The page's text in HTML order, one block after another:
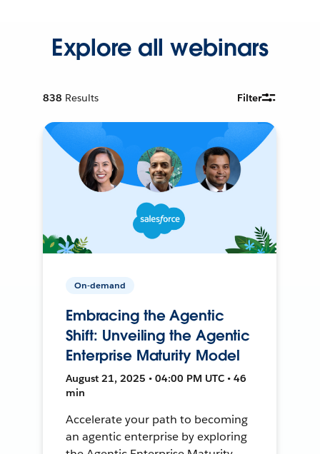
Explore all webinars
838 Results Filter
On-demand
Embracing the Agentic
Shift: Unveiling the Agentic
Enterprise Maturity Model
August 21, 2025 • 04:00 PM UTC • 46
min
Accelerate your path to becoming
an agentic enterprise by exploring